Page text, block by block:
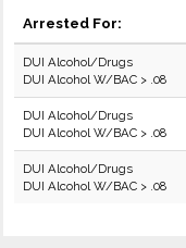
Arrested For:
DUI Alcohol/Drugs
DUI Alcohol W/BAC > .08
DUI Alcohol/Drugs
DUI Alcohol W/BAC > .08
DUI Alcohol/Drugs
DUI Alcohol W/BAC > .08